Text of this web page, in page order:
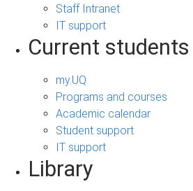
Staff Intranet
IT support
Current students
my.UQ
Programs and courses
Academic calendar
Student support
IT support
Library